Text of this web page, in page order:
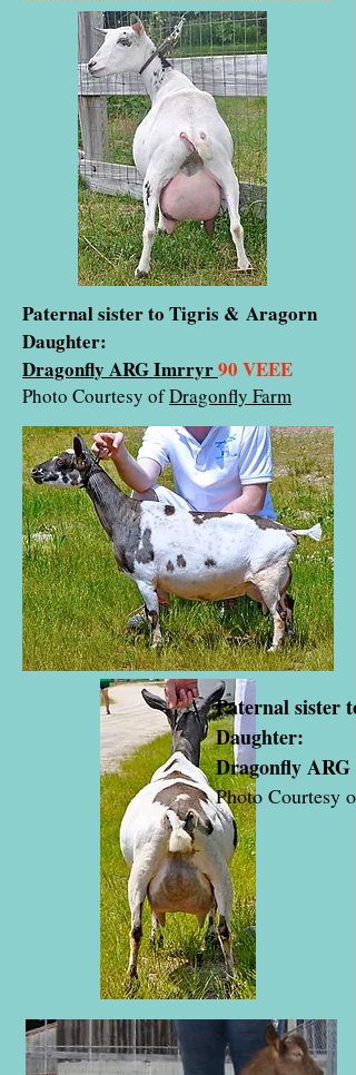
Paternal sister to Tigris & Aragorn
Daughter:
Dragonfly ARG Imrryr90 VEEE
Photo Courtesy ofDragonfly Farm
Paternal sister
Daughter:
Dragonfly ARG
Photo Courtesy of